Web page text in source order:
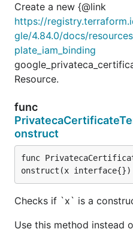
Create a new {@link
https://
gle/4.84.0/docs/
plate_iam_binding
Resource.
func
onstruct
func
onstruct(x
Checks if `x` is a
Use this method instead